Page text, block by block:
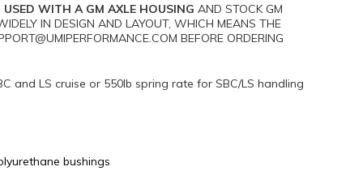
USED WITH A GM AXLE HOUSING AND STOCK GM
IN DESIGN AND LAYOUT, WHICH MEANS THE
BEFORE ORDERING
and LS cruise or 550lb spring rate for SBC/LS handling
bushings